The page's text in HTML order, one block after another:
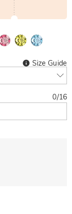
Size Guide
0/16